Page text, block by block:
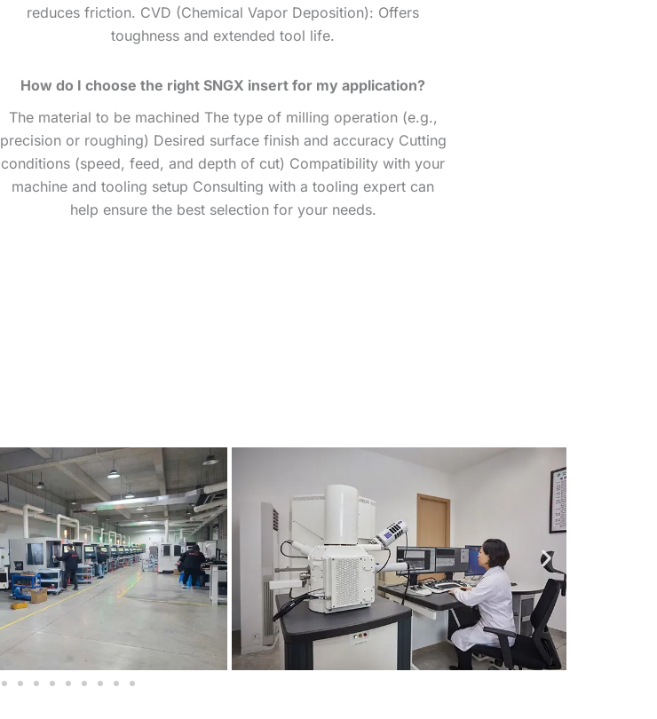
reduces friction. CVD (Chemical Vapor Deposition): Offers
toughness and extended tool life.
How do I choose the right SNGX insert for my application?
The material to be machined The type of milling operation (e.g.,
precision or roughing) Desired surface finish and accuracy Cutting
conditions (speed, feed, and depth of cut) Compatibility with your
machine and tooling setup Consulting with a tooling expert can
help ensure the best selection for your needs.